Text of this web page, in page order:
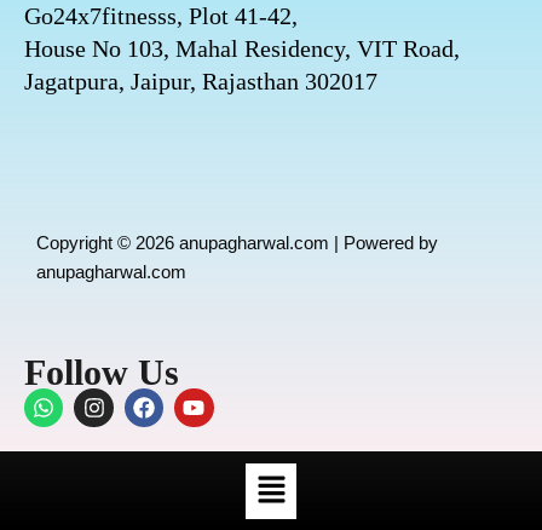
Go24x7fitnesss, Plot 41-42,
House No 103, Mahal Residency, VIT Road,
Jagatpura, Jaipur, Rajasthan 302017
Copyright © 2026 anupagharwal.com | Powered by
anupagharwal.com
Follow Us
W
h
I
n
F
a
Y
o
Menu